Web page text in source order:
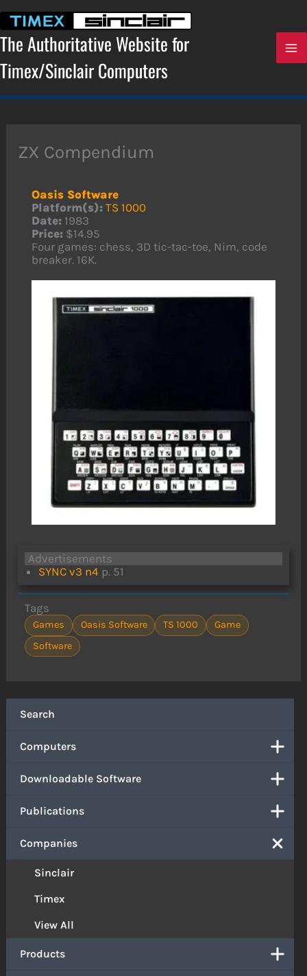
content
The Authoritative Website for
Timex/Sinclair Computers
Search
Computers
Downloadable Software
Publications
Companies
Sinclair
Timex
View All
Products
ZX Compendium
Oasis Software
Platform(s): TS 1000
Date: 1983
Price: $14.95
Four games: chess, 3D tic-tac-toe, Nim, code
breaker. 16K.
Advertisements
SYNC v3 n4 p. 51
Tags
Games Oasis Software TS 1000
Game
Software